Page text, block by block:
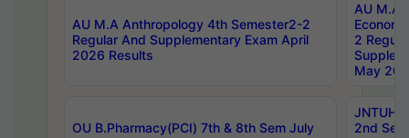
AU M.A Anthropology 4th Semester2-2
Regular And Supplementary Exam April
2026 Results
AU M.A
2
May
OU B.Pharmacy(PCI) 7th & 8th Sem July
JNTUH
2nd